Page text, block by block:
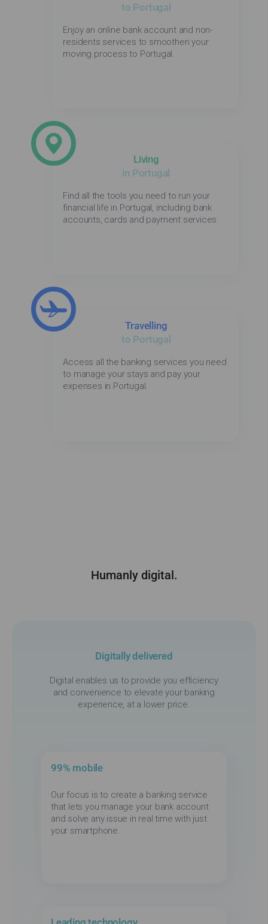
to Portugal
Enjoy an online bank account and non-
residents services to smoothen your
moving process to Portugal.
Living
in Portugal
Find all the tools you need to run your
financial life in Portugal, including bank
accounts, cards and payment services.
Travelling
to Portugal
Access all the banking services you need
to manage your stays and pay your
expenses in Portugal.
Humanly digital.
Digitally delivered
Digital enables us to provide you efficiency
and convenience to elevate your banking
experience, at a lower price.
99% mobile
Our focus is to create a banking service
that lets you manage your bank account
and solve any issue in real time with just
your smartphone.